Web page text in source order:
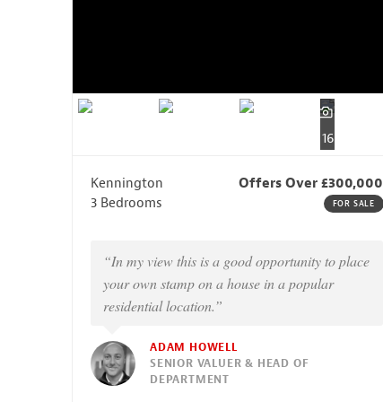
16
Kennington
Offers Over £300,000
3 Bedrooms
FOR SALE
“In my view this is a good opportunity to place
your own stamp on a house in a popular
residential location.”
ADAM HOWELL
SENIOR VALUER & HEAD OF
DEPARTMENT